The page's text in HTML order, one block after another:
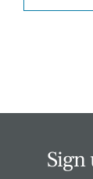
Sign